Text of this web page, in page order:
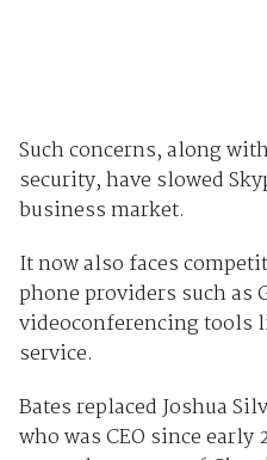
Such concerns, along
security, have slowed
business market.
It now also faces
phone providers such as
videoconferencing tools
service.
Bates replaced Joshua
who was CEO since